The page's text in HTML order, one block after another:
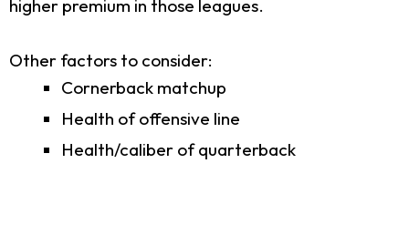
higher premium in those leagues.
Other factors to consider:
Cornerback matchup
Health of offensive line
Health/caliber of quarterback